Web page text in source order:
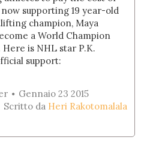
supporting 19 year-old
champion, Maya
a World Champion
is NHL star P.K.
support:
Gennaio 23 2015
Scritto da Heri Rakotomalala